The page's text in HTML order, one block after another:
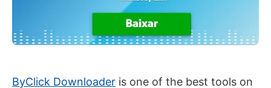
ByClick Downloader is one of the best tools on